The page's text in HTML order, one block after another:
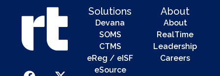
Solutions
Devana
SOMS
CTMS
eReg / eISF
eSource
About
About
RealTime
Leadership
Careers